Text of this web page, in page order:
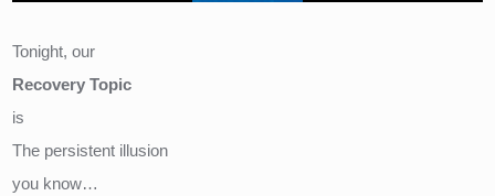
Tonight, our
Recovery Topic
is
The persistent illusion
you know…